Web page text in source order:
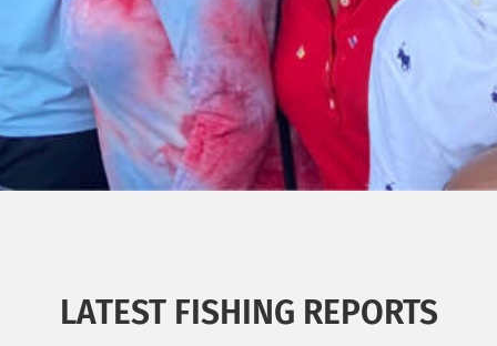
LATEST FISHING REPORTS